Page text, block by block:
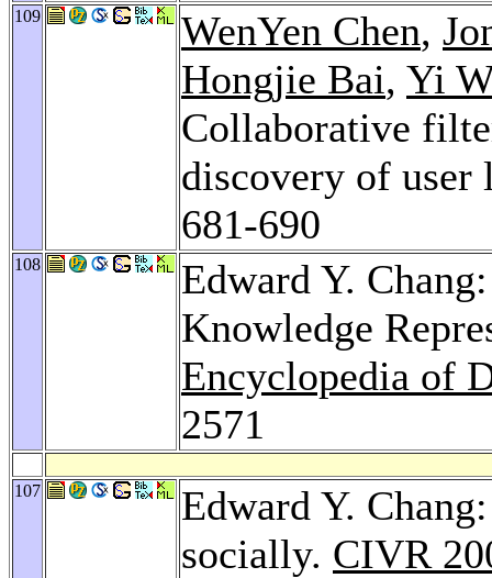
109 WenYen Chen,
Hongjie Bai, Yi
Collaborative
discovery of
681-690
108
Edward Y.
Knowledge
Encyclopedia of
2571
107
Edward Y.
socially. CIVR